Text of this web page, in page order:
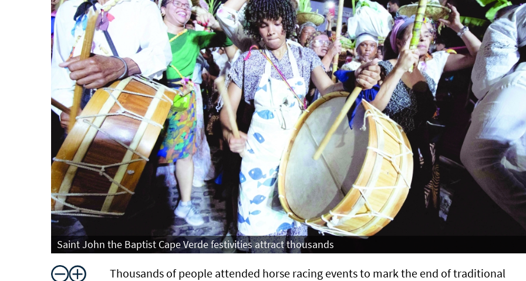
Saint John the Baptist Cape Verde festivities attract thousands
Thousands of people attended horse racing events to mark the end of traditional